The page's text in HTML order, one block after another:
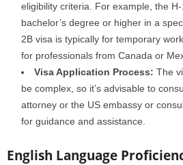
eligibility criteria. For example, the
bachelor’s degree or higher in a
2B visa is typically for temporary
for professionals from Canada or
Visa Application Process: The
be complex, so it’s advisable to
attorney or the US embassy or
for guidance and assistance.
English Language